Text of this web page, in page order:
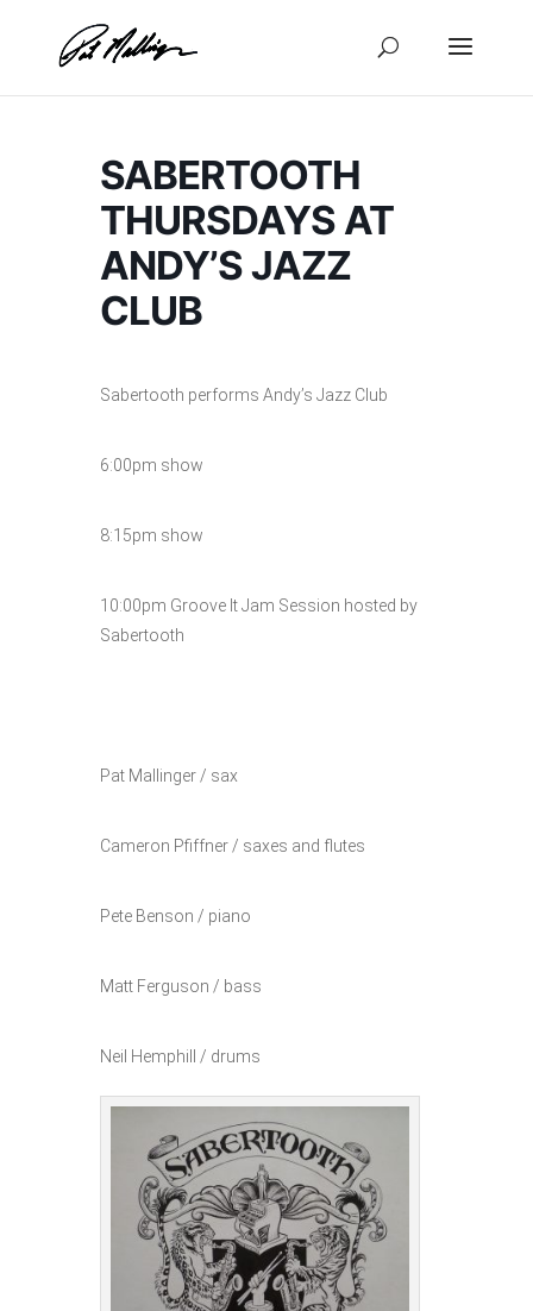
content
SABERTOOTH
THURSDAYS AT
ANDY’S JAZZ
CLUB
Sabertooth performs Andy’s Jazz Club
6:00pm show
8:15pm show
10:00pm Groove It Jam Session hosted by
Sabertooth
Pat Mallinger / sax
Cameron Pfiffner / saxes and flutes
Pete Benson / piano
Matt Ferguson / bass
Neil Hemphill / drums